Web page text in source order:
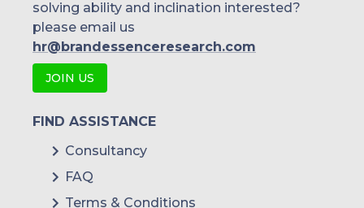
solving ability and inclination interested?
please email us
hr@brandessenceresearch.com
JOIN US
FIND ASSISTANCE
Consultancy
FAQ
Terms & Conditions